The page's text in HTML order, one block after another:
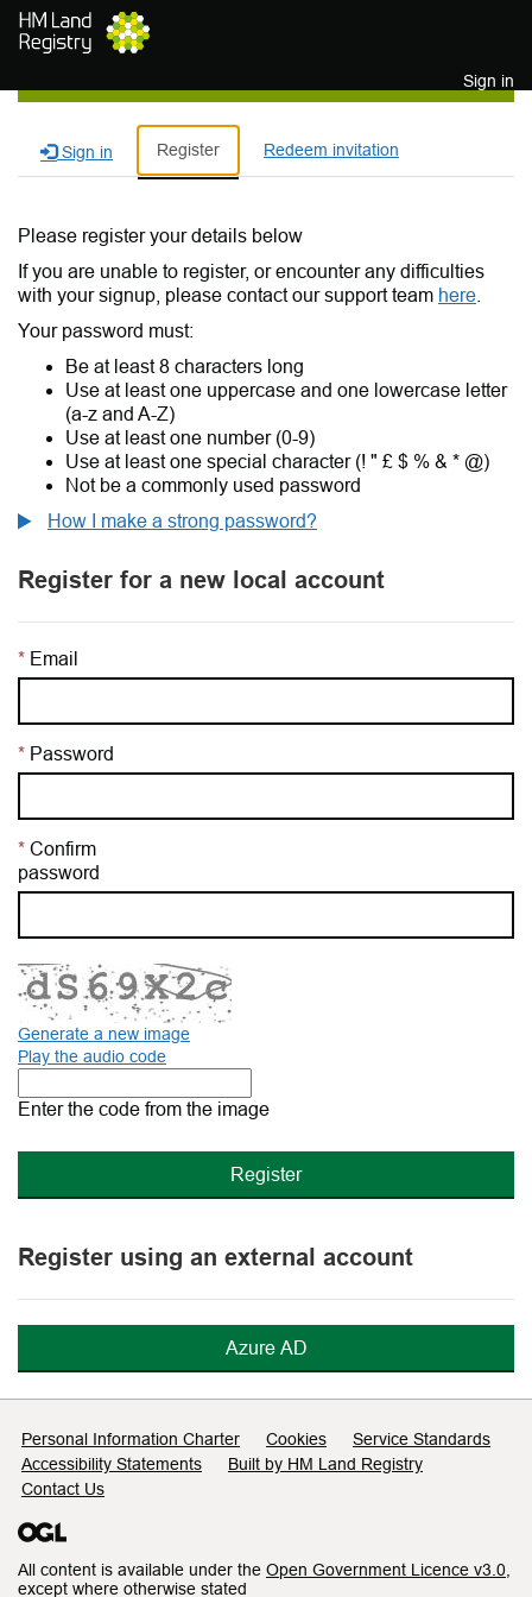
Skip to main content
Sign in
Sign in Register Redeem invitation
Please register your details below
If you are unable to register, or encounter any difficulties
with your signup, please contact our support team here
Your password must:
Be at least 8 characters long
Use at least one uppercase and one lowercase letter
(a-z and A-Z)
Use at least one number (0-9)
Use at least one special character (! " £ $ % & * @)
Not be a commonly used password
How I make a strong password?
Register for a new local account
Email
Password
Confirm
password
Generate a new image
Play the audio code
new
Enter the code from the image
Register using an external account
Azure AD
Support links
Personal Information Charter Cookies
Service Standards
Accessibility Statements
Built by HM Land Registry
Contact Us
All content is available under the Open Government Licence v3.0
except where otherwise stated